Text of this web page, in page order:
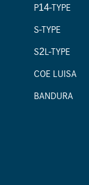
P14-TYPE
S-TYPE
S2L-TYPE
COE LUISA
BANDURA